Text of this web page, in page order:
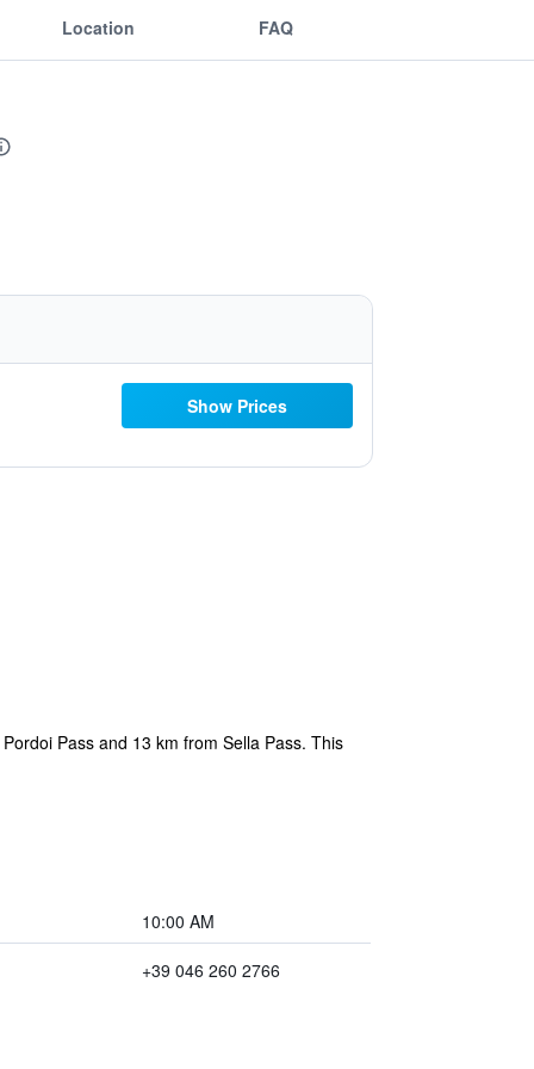
Location FAQ
Show Prices
Pass and 13 km from Sella Pass. This
10:00 AM
+39 046 260 2766